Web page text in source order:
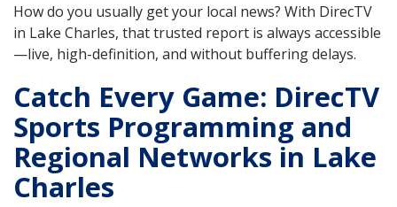
How do you usually get your local news? With DirecTV
in Lake Charles, that trusted report is always accessible
—live, high-definition, and without buffering delays.
Catch Every Game: DirecTV
Sports Programming and
Regional Networks in Lake
Charles